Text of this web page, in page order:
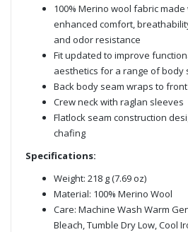
100% Merino wool fabric
enhanced comfort,
and odor resistance
Fit updated to improve
aesthetics for a range of body
Back body seam wraps to
Crew neck with raglan sleeves
Flatlock seam construction
chafing
Specifications:
Weight: 218 g (7.69 oz)
Material: 100% Merino Wool
Care: Machine Wash Warm
Bleach, Tumble Dry Low, Cool